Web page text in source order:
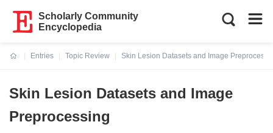
Scholarly Community
Encyclopedia
Entries
Topic Review
Skin Lesion Datasets and Image
Skin Lesion Datasets and Image
Preprocessing